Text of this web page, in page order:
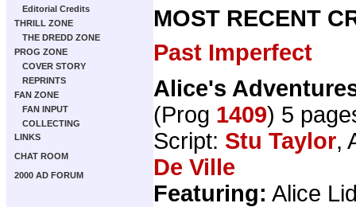
Editorial Credits
THRILL ZONE
THE DREDD ZONE
PROG ZONE
COVER STORY
REPRINTS
FAN ZONE
FAN INPUT
COLLECTING
LINKS
CHAT ROOM
2000 AD FORUM
MOST RECENT
Past Imperfect
Alice's
(Prog 1409) 5
Script: Stu Taylor,
De Ville
Featuring: Alice